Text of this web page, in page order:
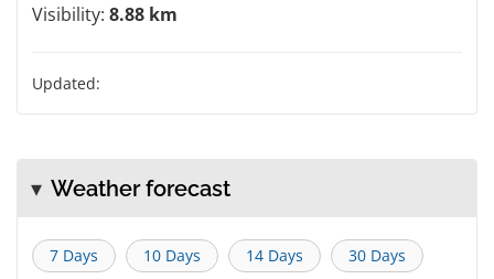
Visibility: 8.88 km
Updated:
Weather forecast
7 Days 10 Days 14 Days 30 Days